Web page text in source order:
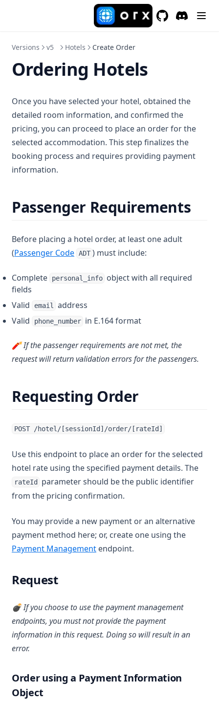
Versions v5 Hotels Create Order
Ordering Hotels
Once you have selected your hotel, obtained the
detailed room information, and confirmed the
pricing, you can proceed to place an order for the
selected accommodation. This step finalizes the
booking process and requires providing payment
information.
Passenger Requirements
Before placing a hotel order, at least one adult
(Passenger Code ADT ) must include:
Complete personal_info object with all required
fields
Valid
email
address
Valid
phone_number in E.164 format
🧨 If the passenger requirements are not met, the
request will return validation errors for the passengers.
Requesting Order
POST /hotel/[sessionId]/order/[rateId]
Use this endpoint to place an order for the selected
hotel rate using the specified payment details. The
rateId
parameter should be the public identifier
from the pricing confirmation.
You may provide a new payment or an alternative
payment method here; or, create one using the
Payment Management endpoint.
Request
💣 If you choose to use the payment management
endpoints, you must not provide the payment
information in this request. Doing so will result in an
error.
Order using a Payment Information
Object